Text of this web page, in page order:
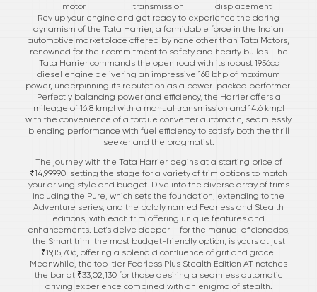
motor transmission
displacement
Rev up your engine and get ready to experience the daring
dynamism of the Tata Harrier, a formidable force in the Indian
automotive marketplace offered by none other than Tata Motors,
renowned for their commitment to safety and hearty builds. The
Tata Harrier commands the open road with its robust 1956cc
diesel engine delivering an impressive 168 bhp of maximum
power, underpinning its reputation as a power-packed performer.
Perfectly balancing power and efficiency, the Harrier offers a
mileage of 16.8 kmpl with a manual transmission and 14.6 kmpl
with the convenience of a torque converter automatic, seamlessly
blending performance with fuel efficiency to satisfy both the thrill
seeker and the pragmatist.
The journey with the Tata Harrier begins at a starting price of
₹14,99,990, setting the stage for a variety of trim options to match
your driving style and budget. Dive into the diverse array of trims
including the Pure, which sets the foundation, extending to the
Adventure series, and the boldly named Fearless and Stealth
editions, with each trim offering unique features and
enhancements. Let's delve deeper – for the manual aficionados,
the Smart trim, the most budget-friendly option, is yours at just
₹19,15,706, offering a splendid confluence of grit and grace.
Meanwhile, the top-tier Fearless Plus Stealth Edition AT notches
the bar at ₹33,02,130 for those desiring a seamless automatic
driving experience combined with an enigma of stealth.